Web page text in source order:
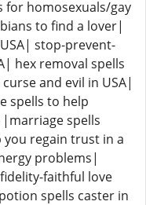
for homosexuals/gay
to find a lover|
stop-prevent-
hex removal spells
and evil in USA|
spells to help
spells
you regain trust in a
problems|
faithful love
spells caster in